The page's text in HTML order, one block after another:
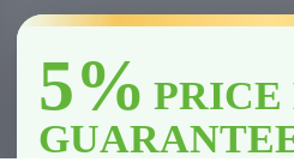
5% PRICE